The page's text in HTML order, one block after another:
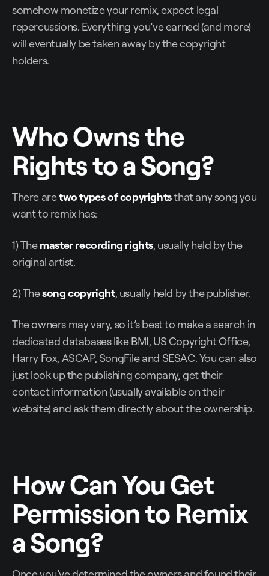
somehow monetize your remix, expect legal
repercussions. Everything you’ve earned (and more)
will eventually be taken away by the copyright
holders.
Who Owns the
Rights to a Song?
There aretwo types of copyrightsthat any song you
want to remix has:
1) Themaster recording rights, usually held by the
original artist.
2) Thesong copyright, usually held by the publisher.
The owners may vary, so it’s best to make a search in
dedicated databases like BMI, US Copyright Office,
Harry Fox, ASCAP, SongFile and SESAC. You can also
just look up the publishing company, get their
contact information (usually available on their
website) and ask them directly about the ownership.
How Can You Get
Permission to Remix
a Song?